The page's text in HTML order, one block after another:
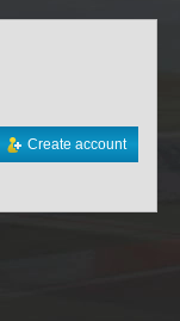
Create account